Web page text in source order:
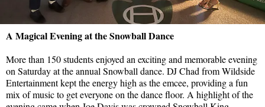
A Magical Evening at the Snowball Dance
More than 150 students enjoyed an exciting and memorable evening
on Saturday at the annual Snowball dance. DJ Chad from Wildside
Entertainment kept the energy high as the emcee, providing a fun
mix of music to get everyone on the dance floor. A highlight of the